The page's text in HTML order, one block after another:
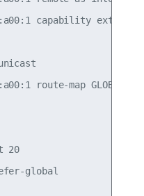
capability
route-map GLOBAL in
20
global